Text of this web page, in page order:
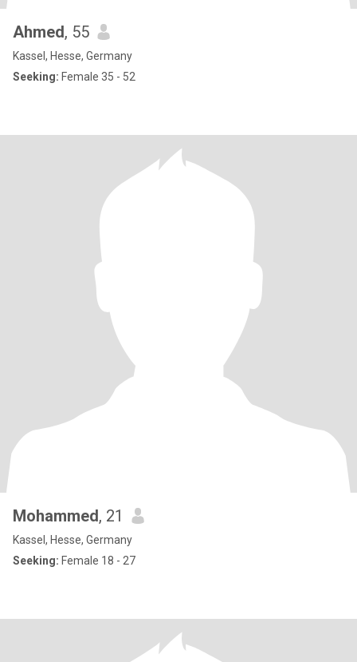
Ahmed, 55
Kassel, Hesse, Germany
Seeking: Female 35 - 52
Mohammed, 21
Kassel, Hesse, Germany
Seeking: Female 18 - 27